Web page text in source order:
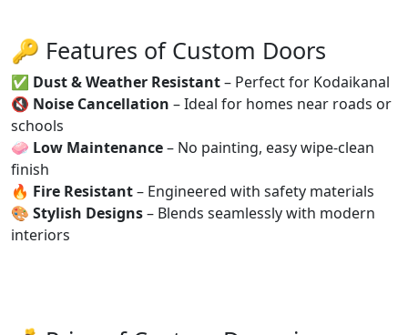
🔑 Features of Custom Doors
✅ Dust & Weather Resistant– Perfect for Kodaikanal
🔇 Noise Cancellation – Ideal for homes near roads or
schools
🧼 Low Maintenance– No painting, easy wipe-clean
finish
🔥 Fire Resistant– Engineered with safety materials
🎨 Stylish Designs– Blends seamlessly with modern
interiors